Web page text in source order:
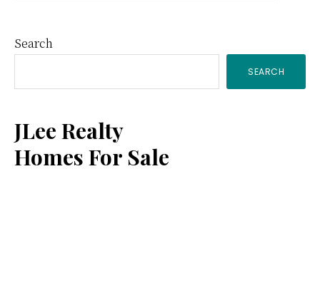
Primary
Sidebar
Search
SEARCH
JLee Realty
Homes For Sale